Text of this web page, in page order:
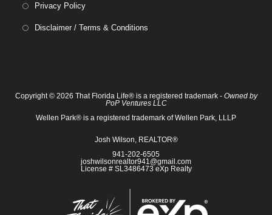
Privacy Policy
Disclaimer / Terms & Conditions
Copyright © 2026 That Florida Life® is a registered trademark - Owned by
PoP Ventures LLC
Wellen Park® is a registered trademark of Wellen Park, LLLP
Josh Wilson, REALTOR®
941-202-6505
joshwilsonrealtor941@gmail.com
License # SL3486473 eXp Realty